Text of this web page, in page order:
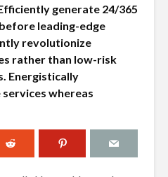
generate 24/365
leading-edge
revolutionize
rather than low-risk
Energistically
whereas
fruits
your
life
Little
and why